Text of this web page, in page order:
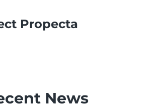
Propecta
News